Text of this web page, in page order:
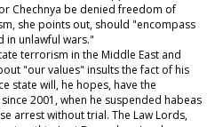
Chechnya be denied freedom of
she points out, should "encompass
in unlawful wars."
terrorism in the Middle East and
"our values" insults the fact of his
state will, he hopes, have the
2001, when he suspended habeas
arrest without trial. The Law Lords,